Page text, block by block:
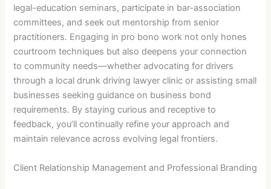
legal-education seminars, participate in bar-association
committees, and seek out mentorship from senior
practitioners. Engaging in pro bono work not only hones
courtroom techniques but also deepens your connection
to community needs—whether advocating for drivers
through a local drunk driving lawyer clinic or assisting small
businesses seeking guidance on business bond
requirements. By staying curious and receptive to
feedback, you’ll continually refine your approach and
maintain relevance across evolving legal frontiers.
Client Relationship Management and Professional Branding